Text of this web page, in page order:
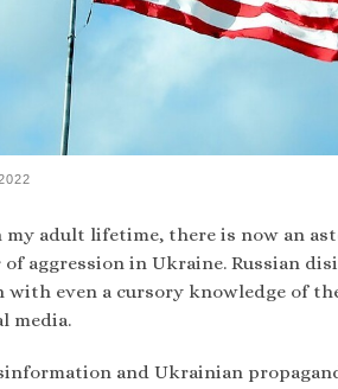
my adult lifetime, there is now an
aggression in Ukraine. Russian
even a cursory knowledge of
media.
and Ukrainian